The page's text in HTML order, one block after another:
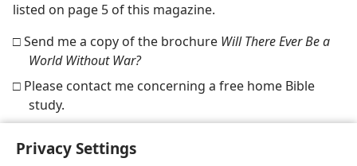
Privacy Settings
listed on page 5 of this magazine.
□ Send me a copy of the brochure Will There Ever Be a
World Without War?
□ Please contact me concerning a free home Bible
study.